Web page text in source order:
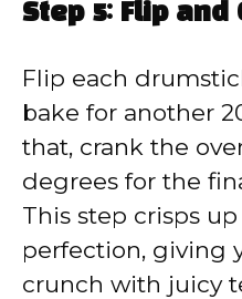
Step 5: Flip
Flip each
bake for another
that, crank the
degrees for the
This step crisps
perfection, giving
crunch with juicy